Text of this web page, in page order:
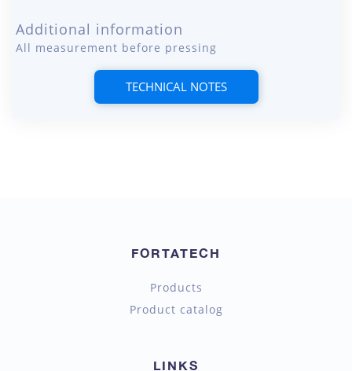
Additional information
All measurement before pressing
TECHNICAL NOTES
FORTATECH
Products
Product catalog
LINKS